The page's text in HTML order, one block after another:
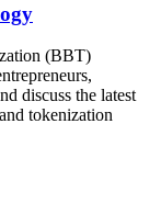
(BBT)
discuss the latest
tokenization